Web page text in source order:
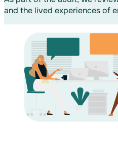
and the lived experiences of